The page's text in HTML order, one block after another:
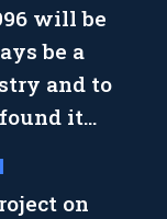
will be
be a
and to
it…
on